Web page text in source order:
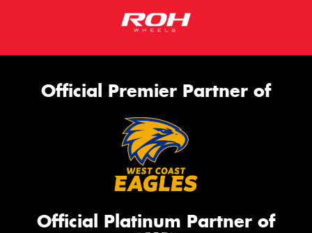
Official Premier Partner of
Official Platinum Partner of